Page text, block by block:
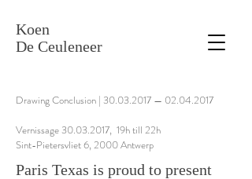
Koen
De Ceuleneer
Drawing Conclusion | 30.03.2017 — 02.04.2017
Vernissage 30.03.2017, 19h till 22h
Sint-Pietersvliet 6, 2000 Antwerp
Paris Texas is proud to present